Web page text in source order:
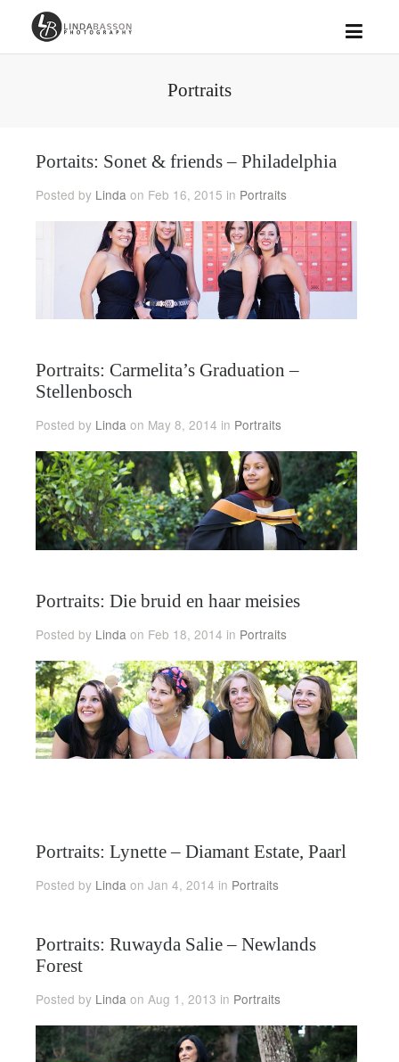
Portraits
Portaits: Sonet & friends – Philadelphia
Posted by Lindaon Feb 16, 2015 in Portraits
Portraits: Carmelita’s Graduation –
Stellenbosch
Posted by Lindaon May 8, 2014 in Portraits
Portraits: Die bruid en haar meisies
Posted by Linda on Feb 18, 2014 in Portraits
Portraits: Lynette – Diamant Estate, Paarl
Posted by Lindaon Jan 4, 2014 in Portraits
Portraits: Ruwayda Salie – Newlands
Forest
Posted by Lindaon Aug 1, 2013 in Portraits